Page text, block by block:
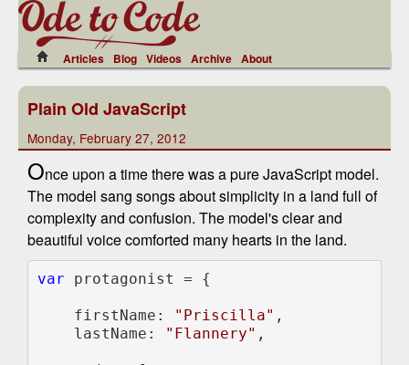
Articles Blog Videos Archive About
Plain Old JavaScript
Monday, February 27, 2012
Once upon a time there was a pure JavaScript model.
The model sang songs about simplicity in a land full of
complexity and confusion. The model's clear and
beautiful voice comforted many hearts in the land.
var protagonist = {
    firstName:
"Priscilla" ,
    lastName:
"Flannery" ,